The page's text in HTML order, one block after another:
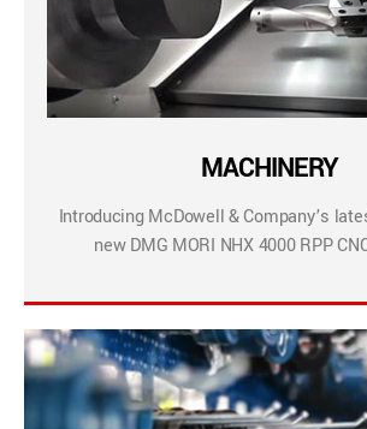
MACHINERY
Introducing McDowell & Company’s
new DMG MORI NHX 4000 RPP